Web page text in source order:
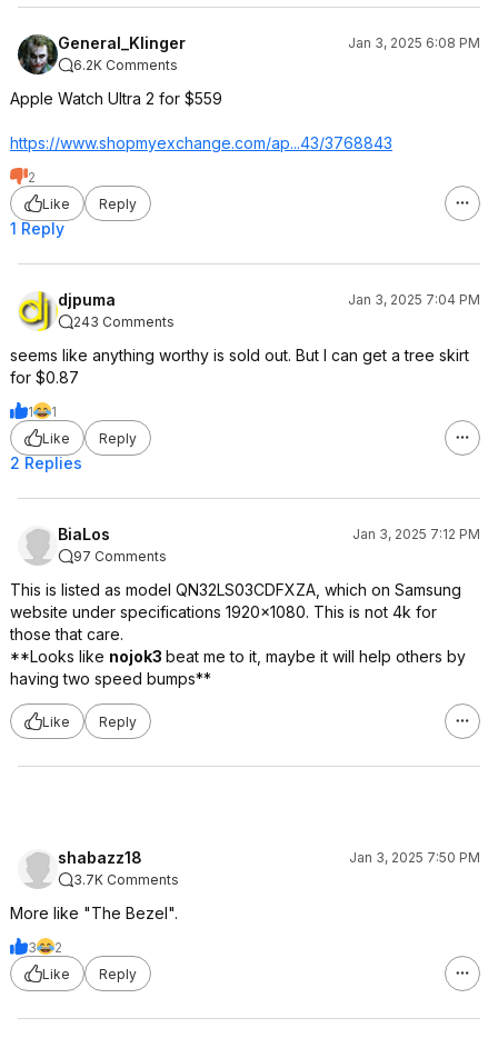
General_Klinger
Jan 3, 2025 6:08 PM
6.2K Comments
Apple Watch Ultra 2 for $559
https://www.shopmyexchange.com/ap...43/3768843
2
Like
Reply
1 Reply
djpuma
Jan 3, 2025 7:04 PM
243 Comments
seems like anything worthy is sold out. But I can get a tree skirt
for $0.87
1
1
Like
Reply
2 Replies
BiaLos
Jan 3, 2025 7:12 PM
97 Comments
This is listed as model QN32LS03CDFXZA, which on Samsung
website under specifications 1920x1080. This is not 4k for
those that care.
**Looks like nojok3 beat me to it, maybe it will help others by
having two speed bumps**
Like Reply
shabazz18
Jan 3, 2025 7:50 PM
3.7K Comments
More like "The Bezel".
3
2
Like
Reply